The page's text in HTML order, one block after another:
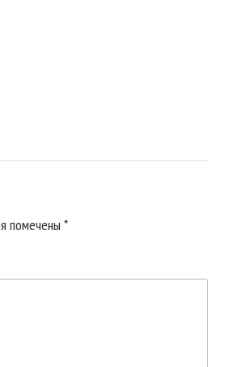
помечены*